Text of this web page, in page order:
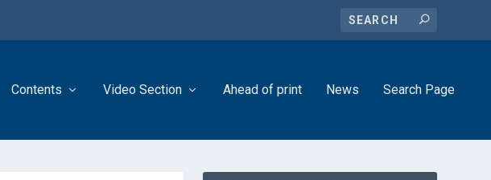
Contents Video Section Ahead of print News Search Page